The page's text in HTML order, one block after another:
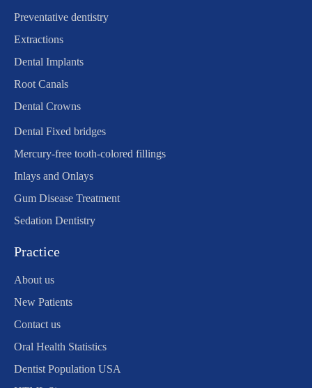
Preventative dentistry
Extractions
Dental Implants
Root Canals
Dental Crowns
Dental Fixed bridges
Mercury-free tooth-colored fillings
Inlays and Onlays
Gum Disease Treatment
Sedation Dentistry
Practice
About us
New Patients
Contact us
Oral Health Statistics
Dentist Population USA